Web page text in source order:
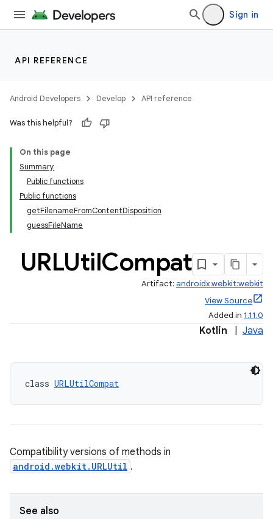
Sign in
API REFERENCE
Android Developers Develop API reference
Was this helpful?
On this page
Summary
Public functions
Public functions
getFilenameFromContentDisposition
guessFileName
URLUtilCompat
Artifact: androidx.webkit:webkit
View Source
Added in 1.11.0
Kotlin Java
class URLUtilCompat
Compatibility versions of methods in
android.webkit.URLUtil .
See also